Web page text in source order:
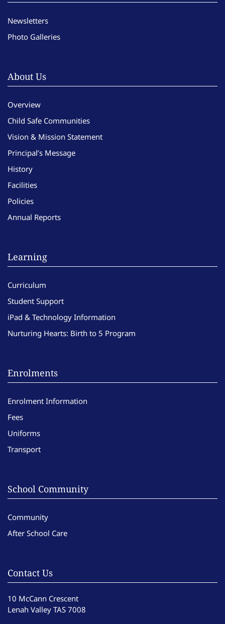
Newsletters
Photo Galleries
About Us
Overview
Child Safe Communities
Vision & Mission Statement
Principal’s Message
History
Facilities
Policies
Annual Reports
Learning
Curriculum
Student Support
iPad & Technology Information
Nurturing Hearts: Birth to 5 Program
Enrolments
Enrolment Information
Fees
Uniforms
Transport
School Community
Community
After School Care
Contact Us
10 McCann Crescent
Lenah Valley TAS 7008